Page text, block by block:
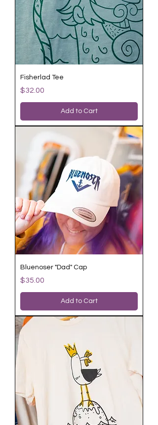
Fisherlad Tee
Price
$32.00
Add to Cart
Bluenoser "Dad" Cap
Price
$35.00
Add to Cart